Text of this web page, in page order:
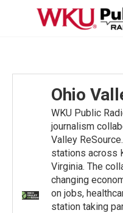
Skip to main content
Ohio
WKU Public
journalism
Valley
stations across
Virginia. The
changing
on jobs,
station taking